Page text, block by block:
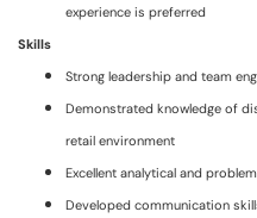
experience is preferred
Skills
Strong leadership and team
Demonstrated knowledge of
retail environment
Excellent analytical and
Developed communication